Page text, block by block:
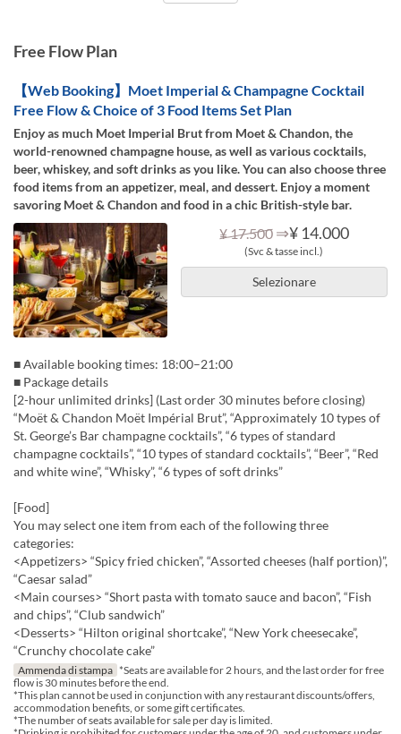
Free Flow Plan
【Web Booking】Moet Imperial & Champagne Cocktail
Free Flow & Choice of 3 Food Items Set Plan
Enjoy as much Moet Imperial Brut from Moet & Chandon, the
world-renowned champagne house, as well as various cocktails,
beer, whiskey, and soft drinks as you like. You can also choose three
food items from an appetizer, meal, and dessert. Enjoy a moment
savoring Moet & Chandon and food in a chic British-style bar.
¥ 17.500 ⇒¥ 14.000
(Svc & tasse incl.)
Selezionare
■ Available booking times: 18:00–21:00
■ Package details
[2-hour unlimited drinks] (Last order 30 minutes before closing)
“Moët & Chandon Moët Impérial Brut”, “Approximately 10 types of
St. George’s Bar champagne cocktails”, “6 types of standard
champagne cocktails”, “10 types of standard cocktails”, “Beer”, “Red
and white wine”, “Whisky”, “6 types of soft drinks”
[Food]
You may select one item from each of the following three
categories:
<Appetizers> “Spicy fried chicken”, “Assorted cheeses (half portion)”,
“Caesar salad”
<Main courses> “Short pasta with tomato sauce and bacon”, “Fish
and chips”, “Club sandwich”
<Desserts> “Hilton original shortcake”, “New York cheesecake”,
“Crunchy chocolate cake”
Ammenda di stampa *Seats are available for 2 hours, and the last order for free
flow is 30 minutes before the end.
*This plan cannot be used in conjunction with any restaurant discounts/offers,
accommodation benefits, or some gift certificates.
*The number of seats available for sale per day is limited.